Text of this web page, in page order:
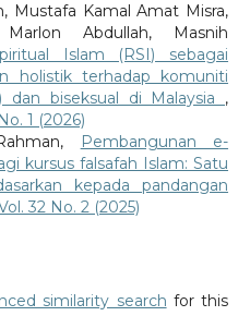
Mustafa Kamal Amat Misra,
Abdullah, Masnih
Islam (RSI) sebagai
holistik terhadap komuniti
biseksual di Malaysia ,
1 (2026)
Pembangunan e-
kursus falsafah Islam: Satu
kepada pandangan
32 No. 2 (2025)
similarity search for this